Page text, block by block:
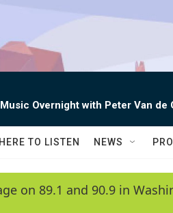
Overnight with Peter Van de
TO LISTEN NEWS
on 89.1 and 90.9 in